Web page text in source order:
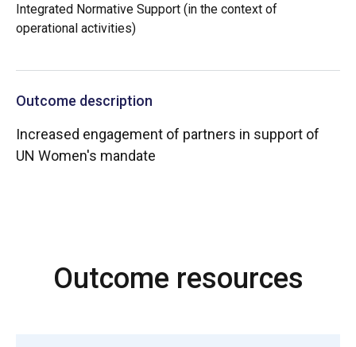
Integrated Normative Support (in the context of
operational activities)
Outcome description
Increased engagement of partners in support of
UN Women's mandate
Outcome resources